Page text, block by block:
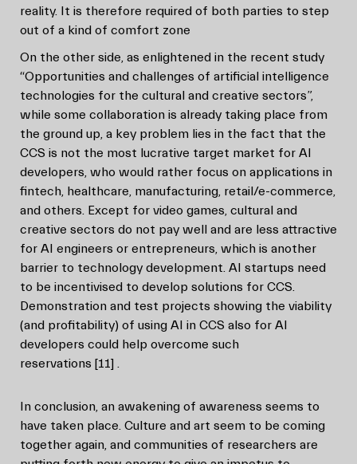
reality. It is therefore required of both parties to step
out of a kind of comfort zone
On the other side, as enlightened in the recent study
“Opportunities and challenges of artificial intelligence
technologies for the cultural and creative sectors”,
while some collaboration is already taking place from
the ground up, a key problem lies in the fact that the
CCS is not the most lucrative target market for AI
developers, who would rather focus on applications in
fintech, healthcare, manufacturing, retail/e-commerce,
and others. Except for video games, cultural and
creative sectors do not pay well and are less attractive
for AI engineers or entrepreneurs, which is another
barrier to technology development. AI startups need
to be incentivised to develop solutions for CCS.
Demonstration and test projects showing the viability
(and profitability) of using AI in CCS also for AI
developers could help overcome such
reservations [11] .
In conclusion, an awakening of awareness seems to
have taken place. Culture and art seem to be coming
together again, and communities of researchers are